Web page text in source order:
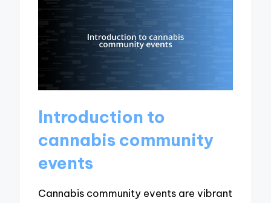
Introduction to
cannabis community
events
Cannabis community events are vibrant